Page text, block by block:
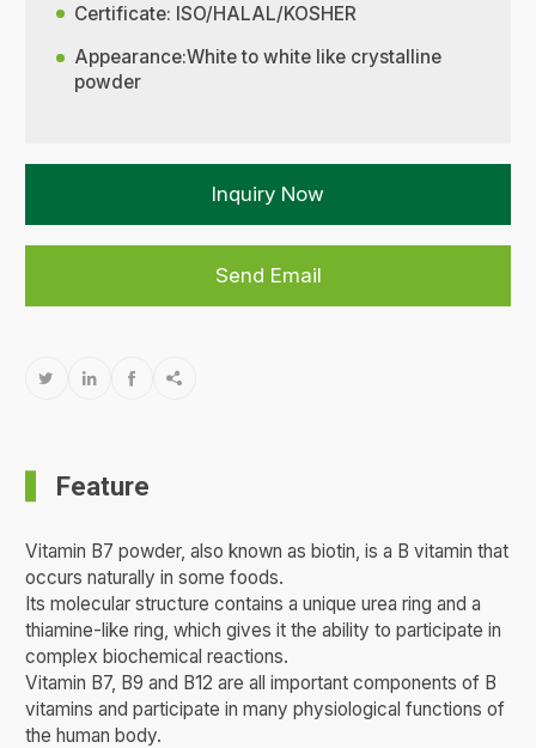
Certificate: ISO/HALAL/KOSHER
Appearance:White to white like crystalline
powder
Inquiry Now
Send Email
   
Feature
Vitamin B7 powder, also known as biotin, is a B vitamin that
occurs naturally in some foods.
Its molecular structure contains a unique urea ring and a
thiamine-like ring, which gives it the ability to participate in
complex biochemical reactions.
Vitamin B7, B9 and B12 are all important components of B
vitamins and participate in many physiological functions of
the human body.